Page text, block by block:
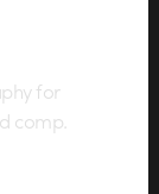
for
comp.